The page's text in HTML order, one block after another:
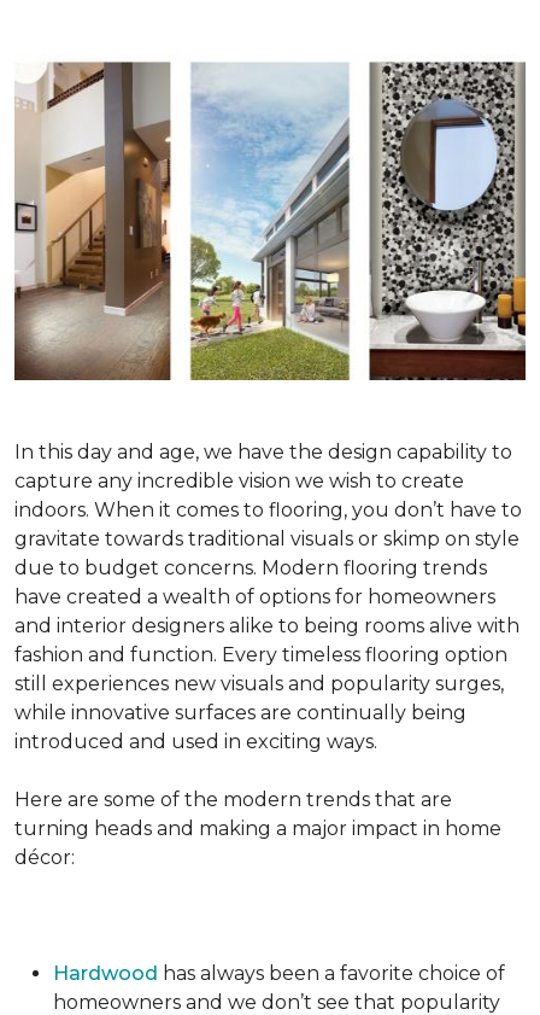
In this day and age, we have the design capability to
capture any incredible vision we wish to create
indoors. When it comes to flooring, you don’t have to
gravitate towards traditional visuals or skimp on style
due to budget concerns. Modern flooring trends
have created a wealth of options for homeowners
and interior designers alike to being rooms alive with
fashion and function. Every timeless flooring option
still experiences new visuals and popularity surges,
while innovative surfaces are continually being
introduced and used in exciting ways.
Here are some of the modern trends that are
turning heads and making a major impact in home
décor:
Hardwood has always been a favorite choice of
homeowners and we don’t see that popularity